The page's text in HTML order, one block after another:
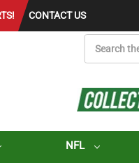
CONTACT US
NFL